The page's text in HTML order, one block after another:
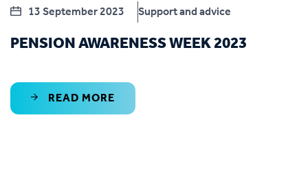
13 September 2023 Support and advice
PENSION AWARENESS WEEK 2023
READ MORE